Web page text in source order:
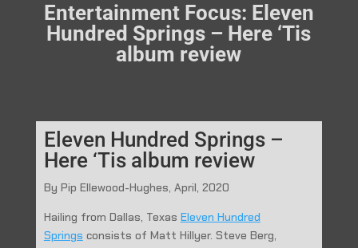
Entertainment Focus: Eleven
Hundred Springs – Here ‘Tis
album review
Eleven Hundred Springs –
Here ‘Tis album review
By Pip Ellewood-Hughes, April, 2020
Hailing from Dallas, Texas Eleven Hundred
Springs consists of Matt Hillyer. Steve Berg,